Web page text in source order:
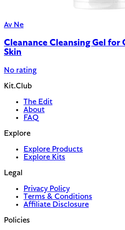
Av Ne
Cleanance Cleansing Gel for
Skin
No rating
Kit.Club
The Edit
About
FAQ
Explore
Explore Products
Explore Kits
Legal
Privacy Policy
Terms & Conditions
Affiliate Disclosure
Policies